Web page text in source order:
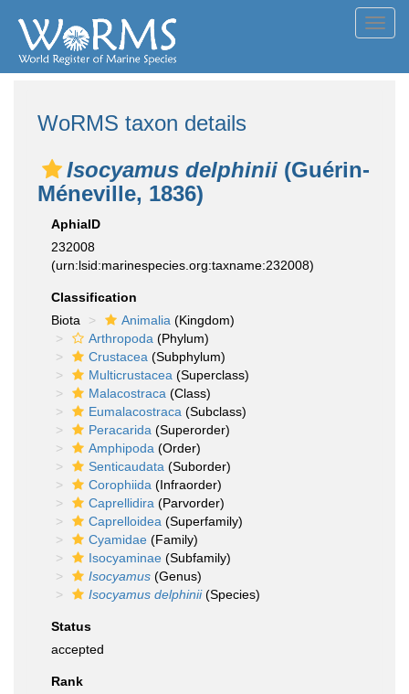
WoRMS taxon details
Isocyamus delphinii (Guérin-
Méneville, 1836)
AphiaID
232008
(urn:lsid:marinespecies.org:taxname:232008)
Classification
Biota
Animalia (Kingdom)
Arthropoda (Phylum)
Crustacea (Subphylum)
Multicrustacea (Superclass)
Malacostraca (Class)
Eumalacostraca (Subclass)
Peracarida (Superorder)
Amphipoda (Order)
Senticaudata (Suborder)
Corophiida (Infraorder)
Caprellidira (Parvorder)
Caprelloidea (Superfamily)
Cyamidae (Family)
Isocyaminae (Subfamily)
Isocyamus (Genus)
Isocyamus delphinii(Species)
Status
accepted
Rank